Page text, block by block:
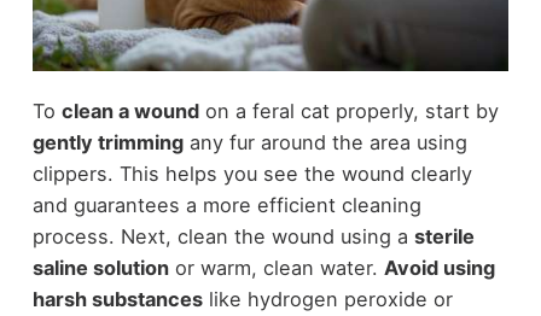
To clean a woundon a feral cat properly, start by
gently trimmingany fur around the area using
clippers. This helps you see the wound clearly
and guarantees a more efficient cleaning
process. Next, clean the wound using a sterile
saline solutionor warm, clean water. Avoid using
harsh substanceslike hydrogen peroxide or